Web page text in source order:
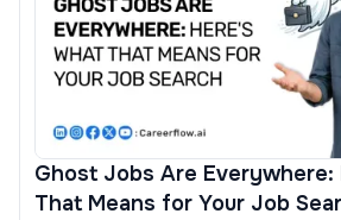
Ghost Jobs Are Everywhere:
That Means for Your Job